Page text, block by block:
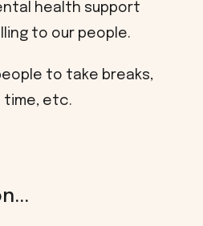
health support
to our people.
to take breaks,
time, etc.